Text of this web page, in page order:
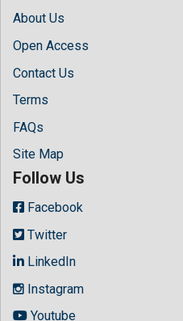
About Us
Open Access
Contact Us
Terms
FAQs
Site Map
Follow Us
Facebook
Twitter
LinkedIn
Instagram
Youtube